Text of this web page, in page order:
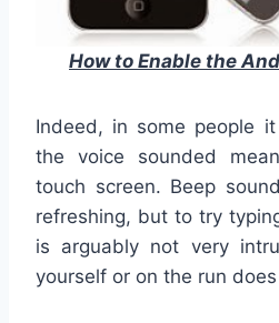
How to Enable the
Indeed, in some people
the voice sounded
touch screen. Beep
refreshing, but to try
is arguably not very
yourself or on the run